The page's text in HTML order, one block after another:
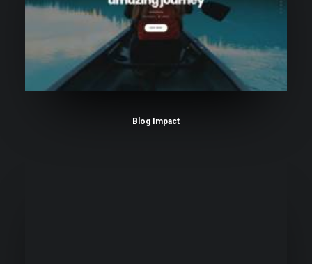
Blog Impact